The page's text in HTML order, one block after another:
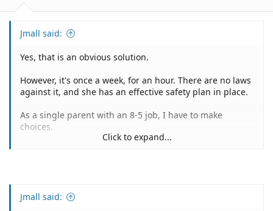
Jmall said:
Yes, that is an obvious solution.
However, it's once a week, for an hour. There are no laws
against it, and she has an effective safety plan in place.
As a single parent with an 8-5 job, I have to make
choices.
3) Have her stay at home alone for an hour, with an
Click to expand...
Jmall said: